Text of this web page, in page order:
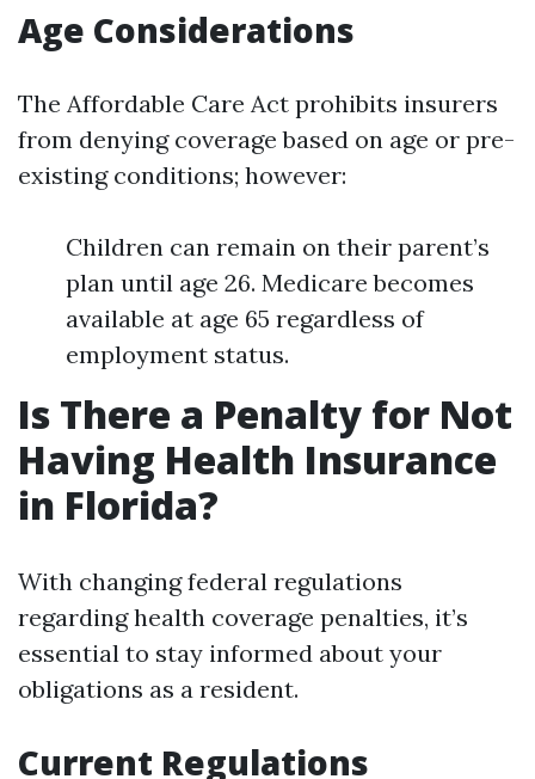
Age Considerations
The Affordable Care Act prohibits insurers
from denying coverage based on age or pre-
existing conditions; however:
Children can remain on their parent’s
plan until age 26. Medicare becomes
available at age 65 regardless of
employment status.
Is There a Penalty for Not
Having Health Insurance
in Florida?
With changing federal regulations
regarding health coverage penalties, it’s
essential to stay informed about your
obligations as a resident.
Current Regulations